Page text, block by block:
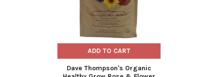
ADD TO CART
Dave Thompson's Organic